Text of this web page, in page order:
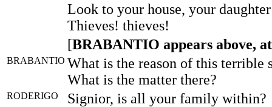
Look to your house, your
Thieves! thieves!
[BRABANTIO appears above,
BRABANTIO What is the reason of this terrible
What is the matter there?
RODERIGO Signior, is all your family within?